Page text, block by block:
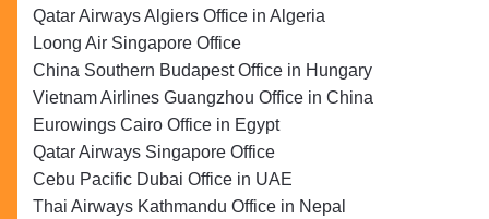
Qatar Airways Algiers Office in Algeria
Loong Air Singapore Office
China Southern Budapest Office in Hungary
Vietnam Airlines Guangzhou Office in China
Eurowings Cairo Office in Egypt
Qatar Airways Singapore Office
Cebu Pacific Dubai Office in UAE
Thai Airways Kathmandu Office in Nepal